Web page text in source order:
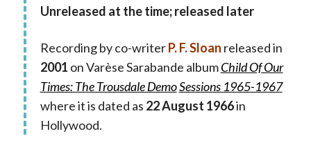
Unreleased at the time; released later
Recording by co-writerP. F. Sloan released in
2001 on Varèse Sarabande albumChild Of Our
Times: The Trousdale DemoSessions 1965-1967
where it is dated as 22 August 1966in
Hollywood.